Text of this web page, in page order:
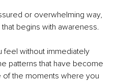
or overwhelming way,
begins with awareness.
feel without immediately
patterns that have become
of the moments where you